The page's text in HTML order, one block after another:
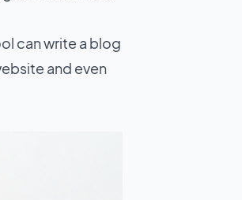
can write a blog
and even